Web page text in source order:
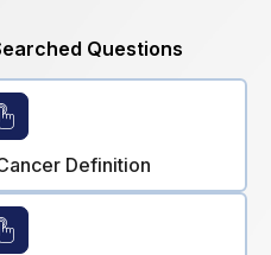
Questions
Definition